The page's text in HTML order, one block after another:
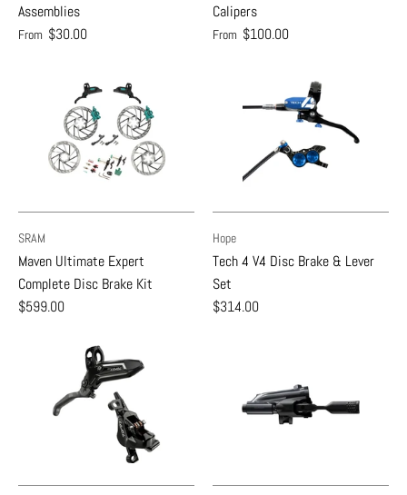
Assemblies
From $30.00
Calipers
From $100.00
SRAM
Maven Ultimate Expert
Complete Disc Brake Kit
$599.00
Hope
Tech 4 V4 Disc Brake & Lever
Set
$314.00